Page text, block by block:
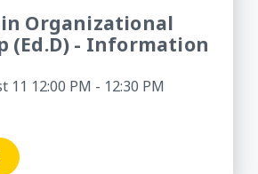
Organizational
(Ed.D) - Information
11 12:00 PM - 12:30 PM
In A New Window)